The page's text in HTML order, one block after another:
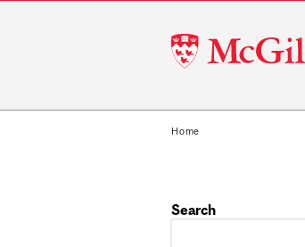
McGill
University
Home
Search